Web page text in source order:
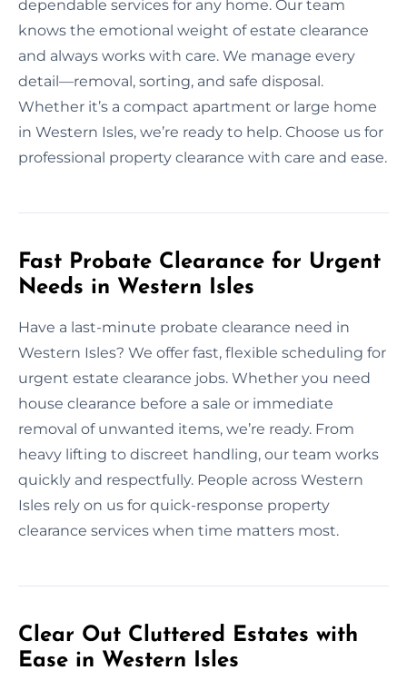
dependable services for any home. Our team
knows the emotional weight of estate clearance
and always works with care. We manage every
detail—removal, sorting, and safe disposal.
Whether it’s a compact apartment or large home
in Western Isles, we’re ready to help. Choose us for
professional property clearance with care and ease.
Fast Probate Clearance for Urgent
Needs in Western Isles
Have a last-minute probate clearance need in
Western Isles? We offer fast, flexible scheduling for
urgent estate clearance jobs. Whether you need
house clearance before a sale or immediate
removal of unwanted items, we’re ready. From
heavy lifting to discreet handling, our team works
quickly and respectfully. People across Western
Isles rely on us for quick-response property
clearance services when time matters most.
Clear Out Cluttered Estates with
Ease in Western Isles